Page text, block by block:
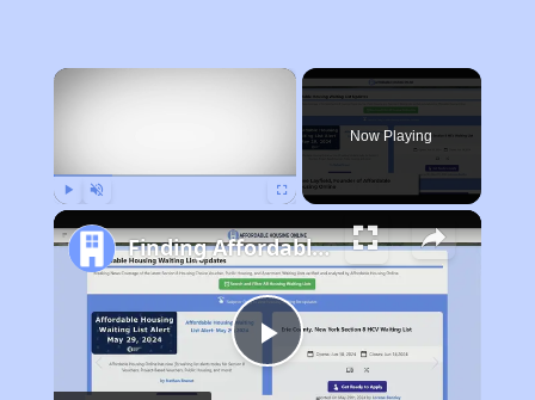
×
Now Playing
Play
Finding Affordable Housing in Pennsylvania